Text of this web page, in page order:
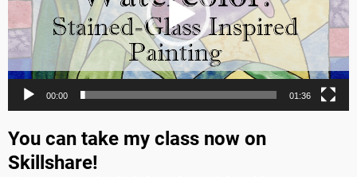
00:00 01:36
You can take my class now on
Skillshare!